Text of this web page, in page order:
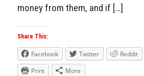
money from them, and if […]
Share This:
Facebook Twitter Reddit
Print
More